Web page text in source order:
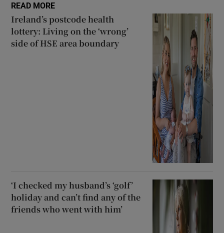
READ MORE
Ireland’s postcode health
lottery: Living on the ‘wrong’
side of HSE area boundary
‘I checked my husband’s ‘golf’
holiday and can’t find any of the
friends who went with him’